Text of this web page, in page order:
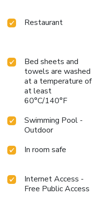
Restaurant
Bed sheets and
towels are washed
at a temperature of
at least
60°C/140°F
Swimming Pool -
Outdoor
In room safe
Internet Access -
Free Public Access